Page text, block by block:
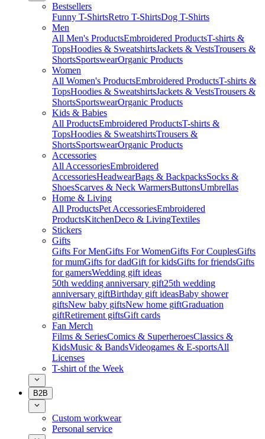
Bestsellers
Funny T-ShirtsRetro T-ShirtsDog T-Shirts
Men
All Men's ProductsEmbroidered ProductsT-shirts &
TopsHoodies & SweatshirtsJackets & VestsTrousers &
ShortsSportswearOrganic Products
Women
All Women's ProductsEmbroidered ProductsT-shirts &
TopsHoodies & SweatshirtsJackets & VestsTrousers &
ShortsSportswearOrganic Products
Kids & Babies
All ProductsEmbroidered ProductsT-shirts &
TopsHoodies & SweatshirtsTrousers &
ShortsSportswearOrganic Products
Accessories
All AccessoriesEmbroidered
AccessoriesHeadwearBags & BackpacksSocks &
ShoesScarves & Neck WarmersButtonsUmbrellas
Home & Living
All ProductsPet AccessoriesEmbroidered
ProductsKitchenDeco & LivingTextiles
Stickers
Gifts
Gifts For MenGifts For WomenGifts For CouplesGifts
for mumGifts for dadGift for kidsGifts for friendsGifts
for gamersWedding gift ideas
50th wedding anniversary gift25th wedding
anniversary giftBirthday gift ideasBaby shower
giftsNew baby giftsNew home giftGraduation
giftRetirement giftsGift cards
Fan Merch
Films & SeriesComics & SuperheroesClassics &
KidsMusic & BandsVideogames & E-sportsAll
Licenses
T-shirt of the Week
B2B
Custom workwear
Personal service